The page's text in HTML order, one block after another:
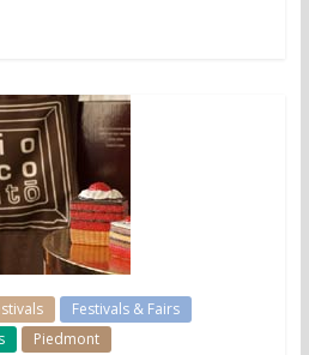
Festivals & Fairs
Piedmont